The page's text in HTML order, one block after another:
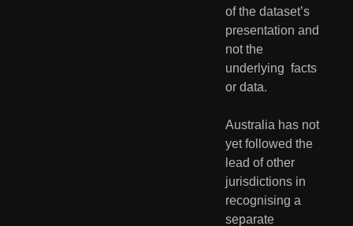
of the dataset’s
presentation and
not the
underlying  facts
or data.
Australia has not
yet followed the
lead of other
jurisdictions in
recognising a
separate